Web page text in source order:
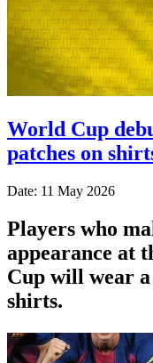
World Cup
patches on
Date: 11 May 2026
Players who
appearance at
Cup will wear
shirts.